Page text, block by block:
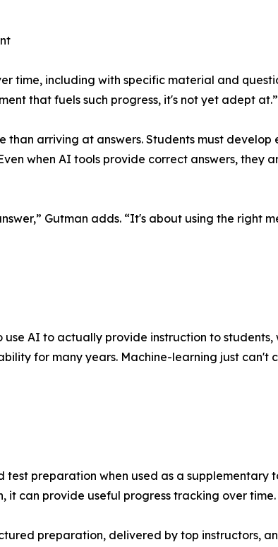
time, including with specific material and
that fuels such progress, it's not yet adept at.”
than arriving at answers. Students must
when AI tools provide correct answers,
Gutman adds. “It's about using the right
AI to actually provide instruction to students,
for many years. Machine-learning just
preparation when used as a supplementary
can provide useful progress tracking over time.
preparation, delivered by top instructors,